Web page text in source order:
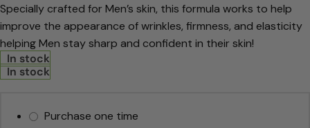
Specially crafted for Men’s skin, this formula works to help
improve the appearance of wrinkles, firmness, and elasticity
helping Men stay sharp and confident in their skin!
In stock
In stock
Purchase one time